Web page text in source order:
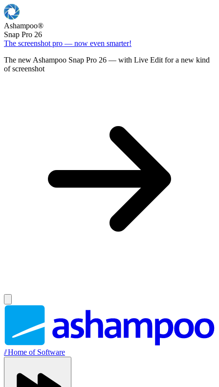
Ashampoo®
Snap Pro 26
The screenshot pro — now even smarter!
The new Ashampoo Snap Pro 26 — with Live Edit for a new kind
of screenshot
//Home of Software